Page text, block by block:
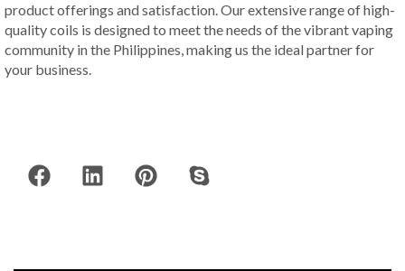
product offerings and satisfaction. Our extensive range of high-
quality coils is designed to meet the needs of the vibrant vaping
community in the Philippines, making us the ideal partner for
your business.